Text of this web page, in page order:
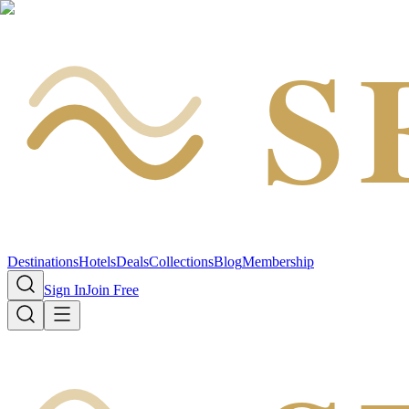
DestinationsHotelsDealsCollectionsBlogMembership
Sign InJoin Free